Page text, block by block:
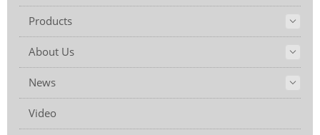
Products
About Us
News
Video